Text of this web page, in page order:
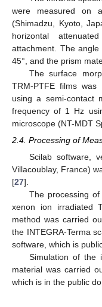
were measured on
(Shimadzu, Kyoto,
horizontal
attachment. The
45°, and the prism
The surface
TRM-PTFE films was
using a semi-contact
frequency of 1 Hz
microscope (NT-MDT
2.4. Processing of
Scilab software,
Villacoublay, France)
[27].
The processing
xenon ion irradiated
method was carried
the INTEGRA-Terma
software, which is
Simulation of the
material was carried
which is in the public